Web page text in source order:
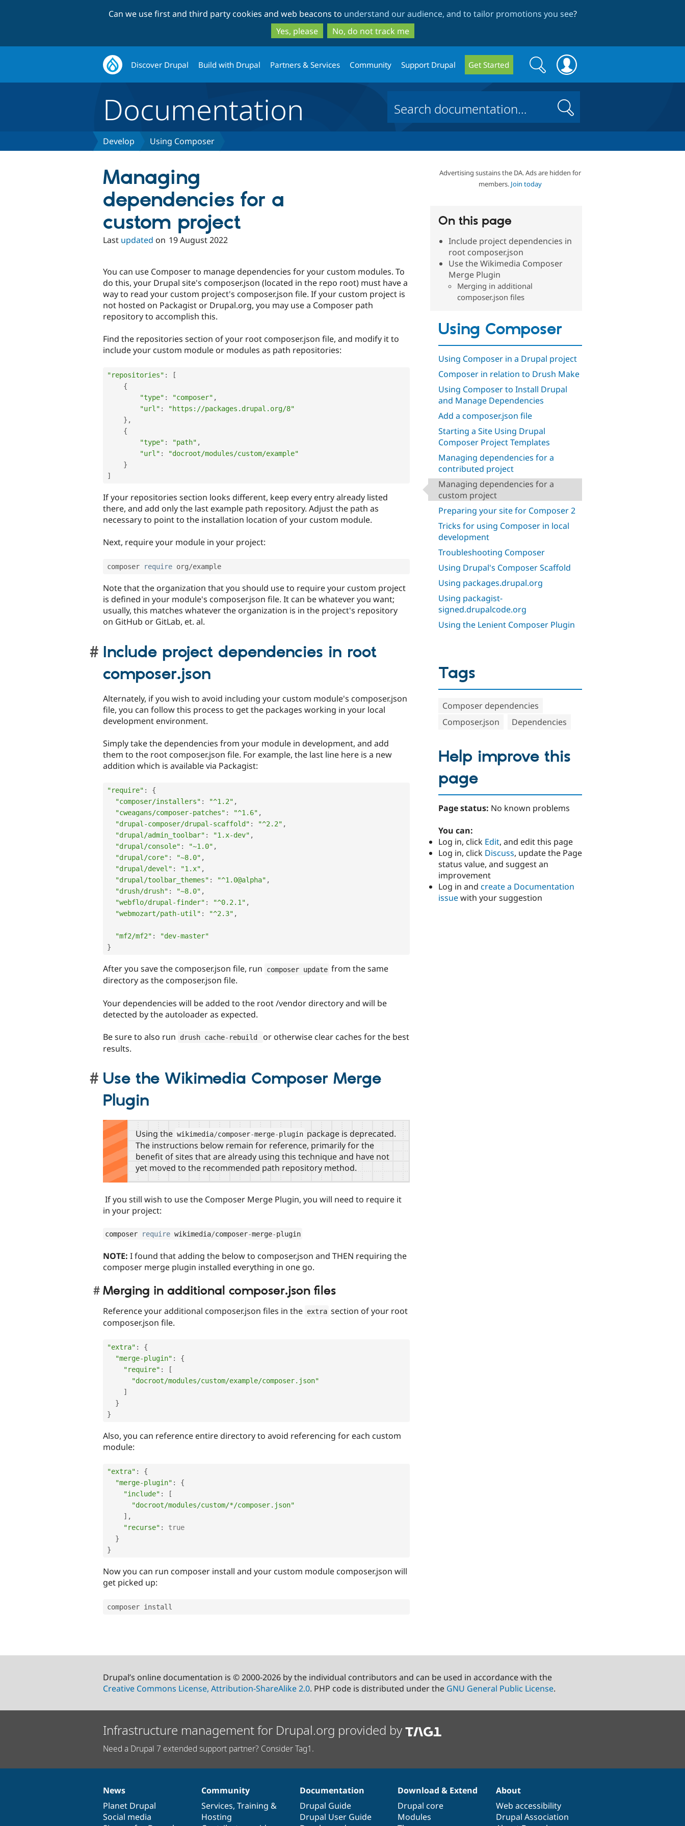
to
main
content
to
search
Can we use first and third party cookies and web beacons to understand our audience, and to tailor promotions you see?
Yes, please
No, do not track me
Discover Drupal Build with Drupal Partners & Services Community Support Drupal Get Started
Search
form
Search
Documentation Search
Develop Using Composer
Advertising sustains the DA. Ads are hidden for
members. Join today
On this page
Include project dependencies in
root composer.json
Use the Wikimedia Composer
Merge Plugin
Merging in additional
composer.json files
Using Composer
Using Composer in a Drupal project
Composer in relation to Drush Make
Using Composer to Install Drupal
and Manage Dependencies
Add a composer.json file
Starting a Site Using Drupal
Composer Project Templates
Managing dependencies for a
contributed project
Managing dependencies for a
custom project
Preparing your site for Composer 2
Tricks for using Composer in local
development
Troubleshooting Composer
Using Drupal's Composer Scaffold
Using packages.drupal.org
Using packagist-
signed.drupalcode.org
Using the Lenient Composer Plugin
Managing
dependencies for a
custom project
Last updated on 19 August 2022
You can use Composer to manage dependencies for your custom modules. To
do this, your Drupal site's composer.json (located in the repo root) must have a
way to read your custom project's composer.json file. If your custom project is
not hosted on Packagist or Drupal.org, you may use a Composer path
repository to accomplish this.
Find the repositories section of your root composer.json file, and modify it to
include your custom module or modules as path repositories:
"repositories" :
[
{
"type" : "composer" ,
"url" :
"https://packages.drupal.org/8"
} ,
{
"type" : "path" ,
"url" :
"docroot/modules/custom/example"
}
]
If your repositories section looks different, keep every entry already listed
there, and add only the last example path repository. Adjust the path as
necessary to point to the installation location of your custom module.
Next, require your module in your project:
composer require org/
Note that the organization that you should use to require your custom project
is defined in your module's composer.json file. It can be whatever you want;
usually, this matches whatever the organization is in the project's repository
on GitHub or GitLab, et. al.
Include project dependencies in root
composer.json
Alternately, if you wish to avoid including your custom module's composer.json
file, you can follow this process to get the packages working in your local
development environment.
Simply take the dependencies from your module in development, and add
them to the root composer.json file. For example, the last line here is a new
addition which is available via Packagist:
"require" :
{
"composer/installers" : "^1.2" ,
"cweagans/composer-patches" : "^1.6" ,
"drupal-composer/drupal-scaffold" : "^2.2" ,
"drupal/admin_toolbar" : "1.x-dev" ,
"drupal/console" : "~1.0" ,
"drupal/core" : "~8.0" ,
"drupal/devel" : "1.x" ,
"drupal/toolbar_themes" : "^1.0@alpha" ,
"drush/drush" : "~8.0" ,
"webflo/drupal-finder" : "^0.2.1" ,
"webmozart/path-util" : "^2.3" ,
"mf2/mf2" :
"dev-master"
}
After you save the composer.json file, run composer update from the same
directory as the composer.json file.
Your dependencies will be added to the root /vendor directory and will be
detected by the autoloader as expected.
Be sure to also run drush cache- rebuild
or otherwise clear caches for the best
results.
Use the Wikimedia Composer Merge
Plugin
Using the wikimedia/composer-merge-plugin package is deprecated.
The instructions below remain for reference, primarily for the
benefit of sites that are already using this technique and have not
yet moved to the recommended path repository method.
If you still wish to use the Composer Merge Plugin, you will need to require it
in your project:
composer require wikimedia/composer-merge-plugin
NOTE: I found that adding the below to composer.json and THEN requiring the
composer merge plugin installed everything in one go.
Merging in additional composer.json files
Reference your additional composer.json files in the extra section of your root
composer.json file.
"extra" :
{
"merge-plugin" :
{
"require" :
[
"docroot/modules/custom/example/composer.json"
]
}
}
Also, you can reference entire directory to avoid referencing for each custom
module:
"extra" :
{
"merge-plugin" :
{
"include" :
[
"docroot/modules/custom/*/composer.json"
] ,
"recurse" :
true
}
}
Now you can run composer install and your custom module composer.json will
get picked up:
Tags
Composer dependencies
Composer.json
Dependencies
Help improve this
page
Page status: No known problems
You can:
Log in, click Edit, and edit this page
Log in, click Discuss, update the Page
status value, and suggest an
improvement
Log in and create a Documentation
issuewith your suggestion
Drupal’s online documentation is © 2000-2026 by the individual contributors and can be used in accordance with the
Creative Commons License, Attribution-ShareAlike 2.0. PHP code is distributed under the GNU General Public License.
Infrastructure management for Drupal.org provided by
Need a Drupal 7 extended support partner? Consider Tag1.
News
items
News
Planet Drupal
Social media
Our
community
Community
Services, Training &
Hosting
Documentation
Documentation
Drupal Guide
Drupal User Guide
Drupal
code
base
Download & Extend
Drupal core
Modules
Governance
of
community
About
Web accessibility
Drupal Association